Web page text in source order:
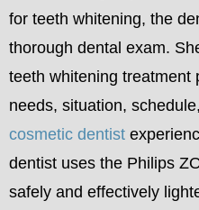
for teeth whitening, the
thorough dental exam.
teeth whitening treatment
needs, situation,
cosmetic dentist
dentist uses the Philips
safely and effectively